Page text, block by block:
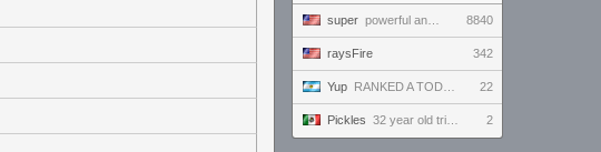
super powerful and handsome and beautiful and amazing and ready to win and amaze everybody!!! 8840
raysFire 342
Yup RANKED A TODO RITMO ✅ ONLY 22
Pickles 32 year old tries to keep up with the youngins #ultrawide 2